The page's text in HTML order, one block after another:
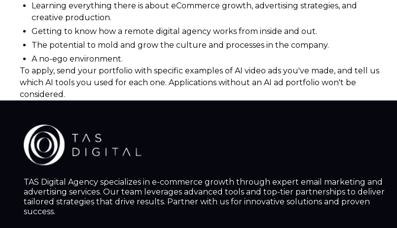
Learning everything there is about eCommerce growth, advertising strategies, and
creative production.
Getting to know how a remote digital agency works from inside and out.
The potential to mold and grow the culture and processes in the company.
A no-ego environment.
To apply, send your portfolio with specific examples of AI video ads you've made, and tell us
which AI tools you used for each one. Applications without an AI ad portfolio won't be
considered.
TAS Digital Agency specializes in e-commerce growth through expert email marketing and
advertising services. Our team leverages advanced tools and top-tier partnerships to deliver
tailored strategies that drive results. Partner with us for innovative solutions and proven
success.